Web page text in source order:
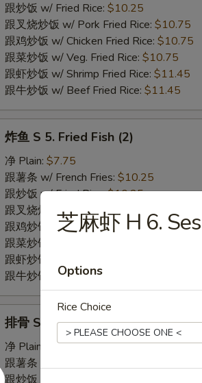
Fried
Crab
Stick
(4)
跟炒饭 w/ Fried Rice: $10.25
跟叉烧炒饭 w/ Pork Fried Rice: $10.75
跟鸡炒饭 w/ Chicken Fried Rice: $10.75
跟菜炒饭 w/ Veg. Fried Rice: $10.75
跟虾炒饭 w/ Shrimp Fried Rice: $11.45
跟牛炒饭 w/ Beef Fried Rice: $11.45
Fried
Fish
(2)
炸鱼 S 5. Fried Fish (2)
净 Plain: $7.75
跟薯条 w/ French Fries: $10.25
跟炒饭 w/ Fried Rice:$10.25
跟叉烧炒饭 w/ Pork Fried Rice:$10.75
跟鸡炒饭 w/ Chicken Fried Rice:$10.75
跟菜炒饭 w/ Veg. Fried Rice:
跟虾炒饭 w/ Shrimp Fried Rice:
跟牛炒饭 w/ Beef Fried Rice:
Fried
排骨 S 6. Fried Spare Rib Tips
净 Plain:
$7.75
跟薯条 w/ French Fries:
跟炒饭 w/ Fried Rice:
芝麻虾 H 6.
Options
Rice Choice